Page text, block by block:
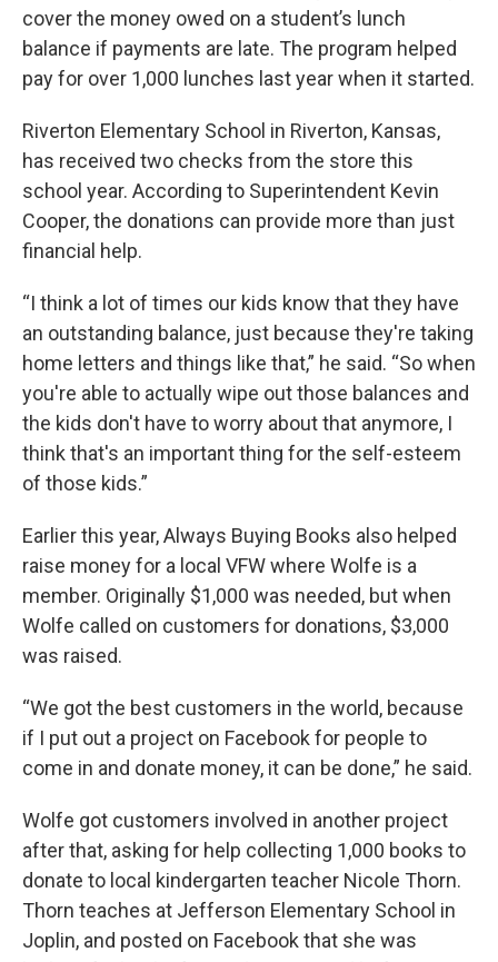
cover the money owed on a student’s lunch
balance if payments are late. The program helped
pay for over 1,000 lunches last year when it started.
Riverton Elementary School in Riverton, Kansas,
has received two checks from the store this
school year. According to Superintendent Kevin
Cooper, the donations can provide more than just
financial help.
“I think a lot of times our kids know that they have
an outstanding balance, just because they're taking
home letters and things like that,” he said. “So when
you're able to actually wipe out those balances and
the kids don't have to worry about that anymore, I
think that's an important thing for the self-esteem
of those kids.”
Earlier this year, Always Buying Books also helped
raise money for a local VFW where Wolfe is a
member. Originally $1,000 was needed, but when
Wolfe called on customers for donations, $3,000
was raised.
“We got the best customers in the world, because
if I put out a project on Facebook for people to
come in and donate money, it can be done,” he said.
Wolfe got customers involved in another project
after that, asking for help collecting 1,000 books to
donate to local kindergarten teacher Nicole Thorn.
Thorn teaches at Jefferson Elementary School in
Joplin, and posted on Facebook that she was